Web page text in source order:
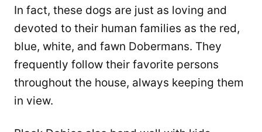
In fact, these dogs are just as loving and
devoted to their human families as the red,
blue, white, and fawn Dobermans. They
frequently follow their favorite persons
throughout the house, always keeping them
in view.